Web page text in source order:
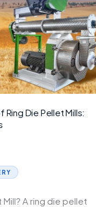
Die Pellet Mills:
Mill? A ring die pellet